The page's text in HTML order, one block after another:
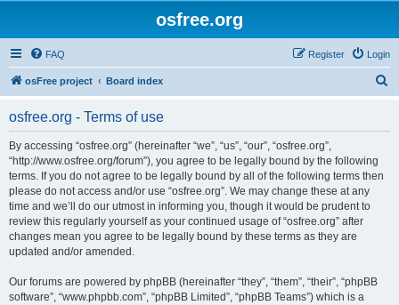
osfree.org
FAQ Login
Register
osFree project Board index
osfree.org - Terms of use
By accessing “osfree.org” (hereinafter “we”, “us”, “our”, “osfree.org”,
“http://www.osfree.org/forum”), you agree to be legally bound by the following
terms. If you do not agree to be legally bound by all of the following terms then
please do not access and/or use “osfree.org”. We may change these at any
time and we’ll do our utmost in informing you, though it would be prudent to
review this regularly yourself as your continued usage of “osfree.org” after
changes mean you agree to be legally bound by these terms as they are
updated and/or amended.
Our forums are powered by phpBB (hereinafter “they”, “them”, “their”, “phpBB
software”, “www.phpbb.com”, “phpBB Limited”, “phpBB Teams”) which is a